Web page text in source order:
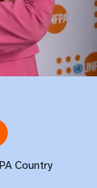
Country